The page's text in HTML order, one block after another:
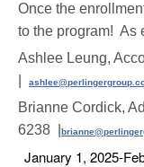
Once the
to the program! As
Ashlee Leung,
Brianne Cordick,
6238 |
January 1, 2025-